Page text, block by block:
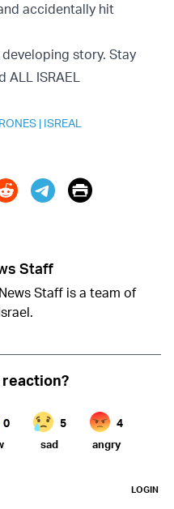
accidentally hit
story. Stay
ALL ISRAEL
| ISREAL
Print
Staff
Staff is a team of